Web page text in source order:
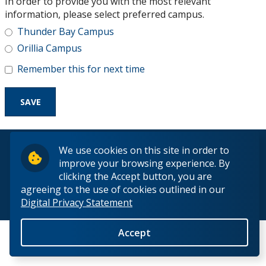
We use cookies on this site in order to
improve your browsing experience. By
clicking the Accept button, you are
agreeing to the use of cookies outlined in our
Digital Privacy Statement
Accept
Research and Innovation
About
information, please select preferred campus.
Thunder Bay Campus
Orillia Campus
Remember this for next time
© 2026 Lakehead University. All Rights Reserved.
Back to Top